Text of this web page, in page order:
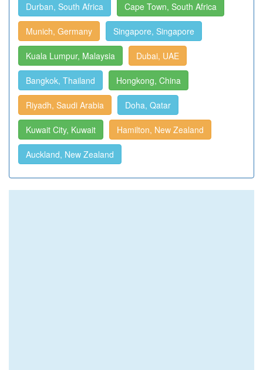
Durban, South Africa Cape Town, South Africa
Munich, Germany Singapore, Singapore
Kuala Lumpur, Malaysia Dubai, UAE
Bangkok, Thailand Hongkong, China
Riyadh, Saudi Arabia Doha, Qatar
Kuwait City, Kuwait Hamilton, New Zealand
Auckland, New Zealand